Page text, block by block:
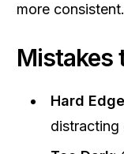
more consistent.
Mistakes
Hard
distracting